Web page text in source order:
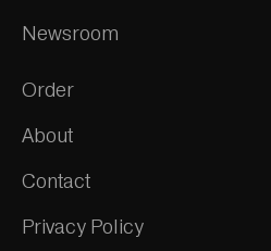
Newsroom
Order
About
Contact
Privacy Policy